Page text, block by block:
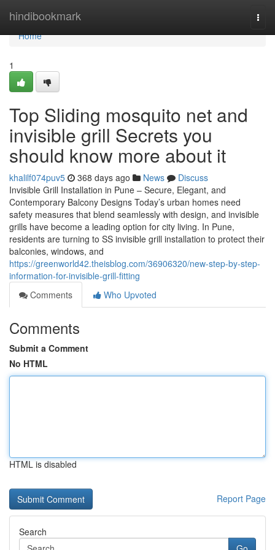
hindibookmark
Home
Home
1
Top Sliding mosquito net and
invisible grill Secrets you
should know more about it
khalilf074puv5 368 days ago News
Discuss
Invisible Grill Installation in Pune – Secure, Elegant, and
Contemporary Balcony Designs Today’s urban homes need
safety measures that blend seamlessly with design, and invisible
grills have become a leading option for city living. In Pune,
residents are turning to SS invisible grill installation to protect their
balconies, windows, and
https://greenworld42.theisblog.com/36906320/new-step-by-step-
information-for-invisible-grill-fitting
Comments
Who Upvoted
Comments
Submit a Comment
No HTML
HTML is disabled
Report Page
Search